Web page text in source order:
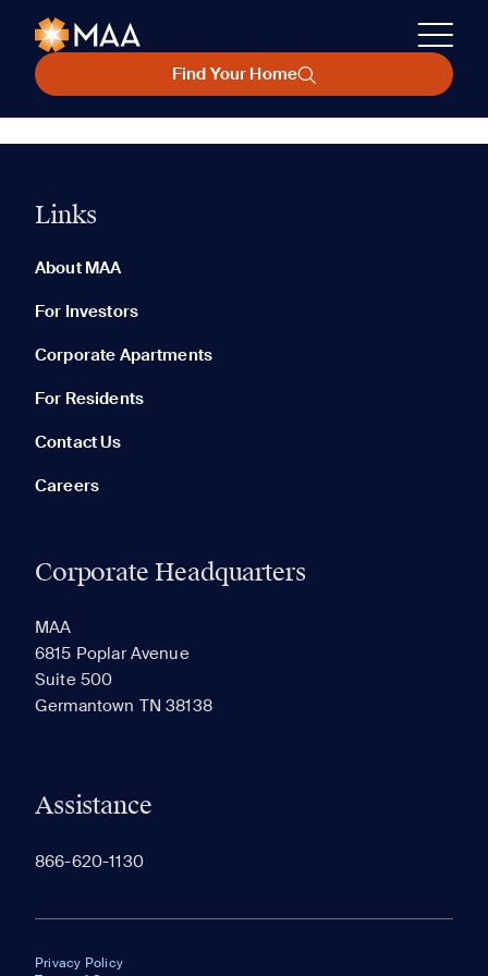
Find Your Home
Links
About MAA
For Investors
Corporate Apartments
For Residents
Contact Us
Careers
Corporate Headquarters
MAA
6815 Poplar Avenue
Suite 500
Germantown TN 38138
Assistance
866-620-1130
Privacy Policy